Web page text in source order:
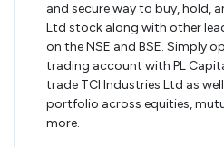
and secure way to buy, hold,
Ltd stock along with other
on the NSE and BSE. Simply
trading account with PL
trade TCI Industries Ltd as
portfolio across equities,
more.